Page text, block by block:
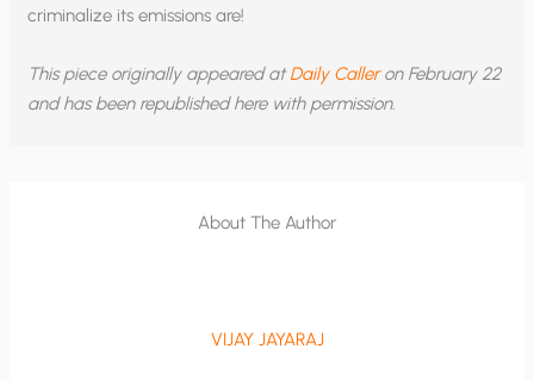
criminalize its emissions are!
This piece originally appeared atDaily Calleron February 22
and has been republished here with permission.
About The Author
VIJAY JAYARAJ